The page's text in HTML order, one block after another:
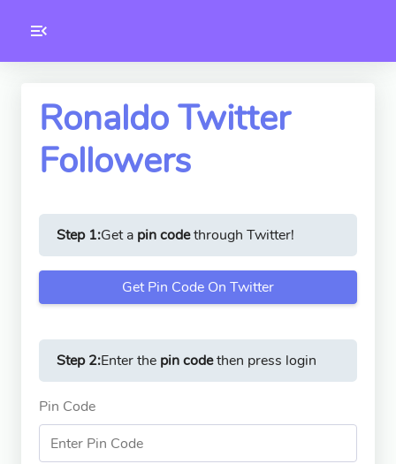
Toolkity
Version
Ronaldo Twitter
Followers
Step 1:Get a pin codethrough Twitter!
Get Pin Code On Twitter
Step 2:Enter the pin codethen press login
Pin Code